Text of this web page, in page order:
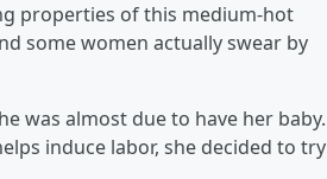
properties of this medium-hot
some women actually swear by
was almost due to have her baby.
induce labor, she decided to try